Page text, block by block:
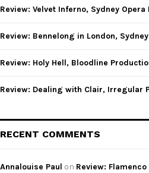
:Review: Velvet Inferno, Sydney Opera
Review: Bennelong in London,
Review: Holy Hell, Bloodline
Review: Dealing with Clair, Irregular
RECENT COMMENTS
Annalouise Paul on Review: